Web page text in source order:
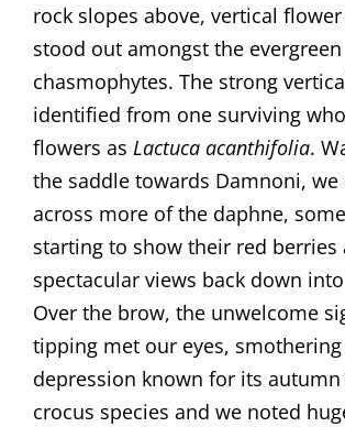
rock slopes above, vertical
stood out amongst the evergreen
chasmophytes. The strong
identified from one surviving
flowers as Lactuca acanthifolia.
the saddle towards Damnoni, we
across more of the daphne,
starting to show their red berries
spectacular views back down
Over the brow, the unwelcome
tipping met our eyes,
depression known for its
crocus species and we noted